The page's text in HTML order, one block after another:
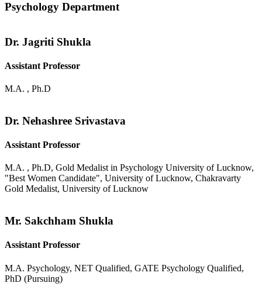
Psychology Department
Dr. Jagriti Shukla
Assistant Professor
M.A. , Ph.D
Dr. Nehashree Srivastava
Assistant Professor
M.A. , Ph.D, Gold Medalist in Psychology University of Lucknow,
"Best Women Candidate", University of Lucknow, Chakravarty
Gold Medalist, University of Lucknow
Mr. Sakchham Shukla
Assistant Professor
M.A. Psychology, NET Qualified, GATE Psychology Qualified,
PhD (Pursuing)